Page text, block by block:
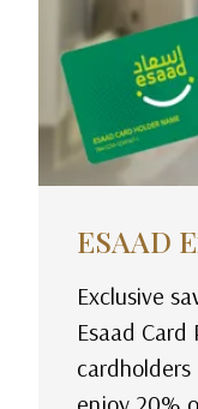
ESAAD
Exclusive
Esaad Card
cardholders